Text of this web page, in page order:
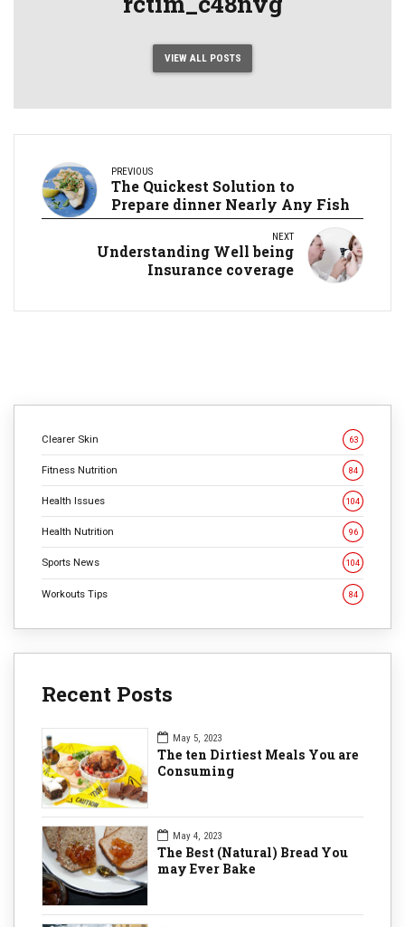
VIEW ALL POSTS
PREVIOUS
The Quickest Solution to
Prepare dinner Nearly Any Fish
NEXT
Understanding Well being
Insurance coverage
Clearer Skin 63
Fitness Nutrition 84
Health Issues 104
Health Nutrition 96
Sports News 104
Workouts Tips 84
Recent Posts
May 5, 2023
The ten Dirtiest Meals You are
Consuming
May 4, 2023
The Best (Natural) Bread You
may Ever Bake